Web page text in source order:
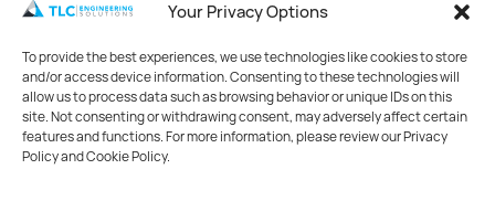
Your Privacy Options
To provide the best experiences, we use technologies like cookies to store
and/or access device information. Consenting to these technologies will
allow us to process data such as browsing behavior or unique IDs on this
site. Not consenting or withdrawing consent, may adversely affect certain
features and functions. For more information, please review our Privacy
Policy and Cookie Policy.
Cookie Policy
Opt-out preferences
Made withBig Vision